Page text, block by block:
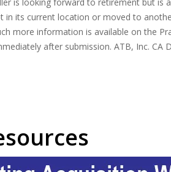
is looking forward to retirement but
its current location or moved to
more information is available on the
after submission. ATB, Inc. CA